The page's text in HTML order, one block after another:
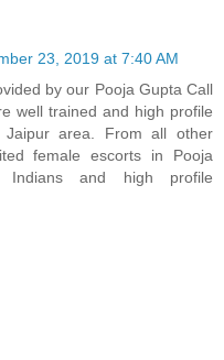
23, 2019 at 7:40 AM
by our Pooja Gupta Call
well trained and high profile
area. From all other
female escorts in Pooja
and high profile